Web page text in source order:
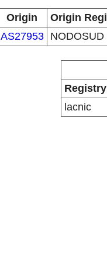
Origin
Origin
AS27953
NODOSUD
Registry
lacnic